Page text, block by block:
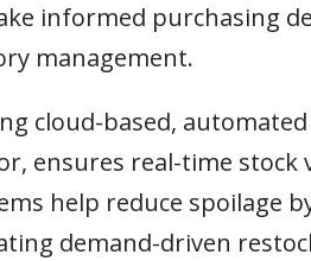
informed purchasing
management.
cloud-based,
ensures real-time
help reduce spoilage
demand-driven